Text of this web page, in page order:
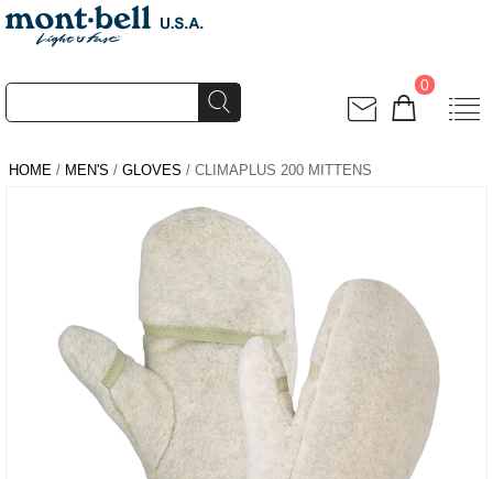
0
HOME / MEN'S / GLOVES / CLIMAPLUS 200 MITTENS